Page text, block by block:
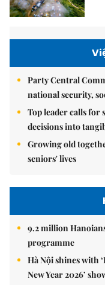
Party Central
national security,
Top leader calls
decisions into
Growing old
seniors' lives
9.2 million
programme
Hà Nội shines with
New Year 2026’